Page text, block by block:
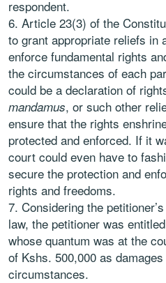
respondent.
Article 23(3) of the
to grant appropriate reliefs in
enforce fundamental rights
the circumstances of each
could be a declaration of
mandamus, or such other
ensure that the rights
protected and enforced. If it
court could even have to
secure the protection and
rights and freedoms.
Considering the
law, the petitioner was
whose quantum was at the
of Kshs. 500,000 as
circumstances.